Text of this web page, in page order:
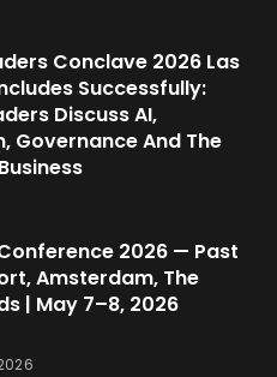
Conclave 2026 Las
Successfully:
Discuss AI,
Governance And The
2026 — Past
Amsterdam, The
| May 7–8, 2026